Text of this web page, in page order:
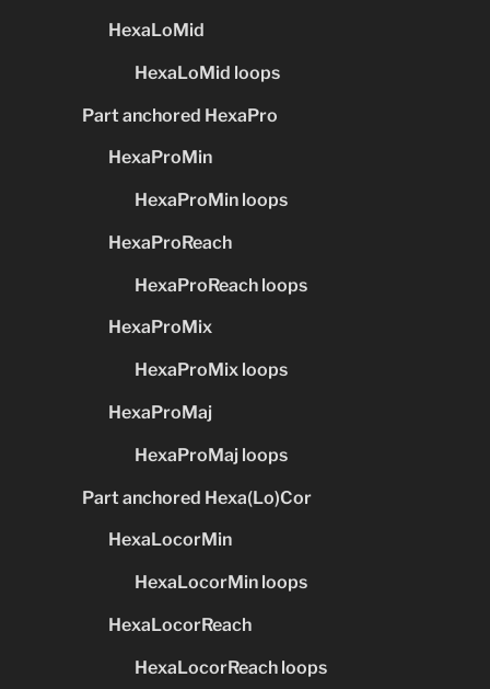
HexaLoMid
HexaLoMid loops
Part anchored HexaPro
HexaProMin
HexaProMin loops
HexaProReach
HexaProReach loops
HexaProMix
HexaProMix loops
HexaProMaj
HexaProMaj loops
Part anchored Hexa(Lo)Cor
HexaLocorMin
HexaLocorMin loops
HexaLocorReach
HexaLocorReach loops